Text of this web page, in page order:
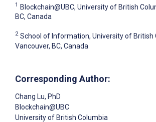
1 Blockchain@UBC, University of British
BC, Canada
2 School of Information, University of British
Vancouver, BC, Canada
Corresponding Author:
Chang Lu, PhD
Blockchain@UBC
University of British Columbia